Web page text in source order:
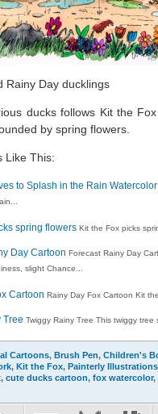
Rainy Day ducklings
ducks follows Kit the
by spring flowers.
Like This:
to Splash in the Rain Watercolor
spring flowers Kit the Fox picks
Day Cartoon Forecast Rainy Day
slight Chance...
Cartoon Rainy Day Fox Cartoon Kit
Tree Twiggy Rainy Tree This twiggy tree
Cartoons, Brush Pen, Children's
, Kit the Fox, Painterly Illustrations
, cute ducks cartoon, fox watercolor,